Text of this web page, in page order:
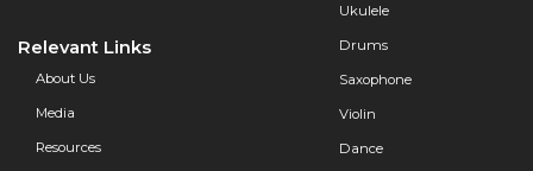
Relevant Links
About Us
Media
Resources
Ukulele
Drums
Saxophone
Violin
Dance